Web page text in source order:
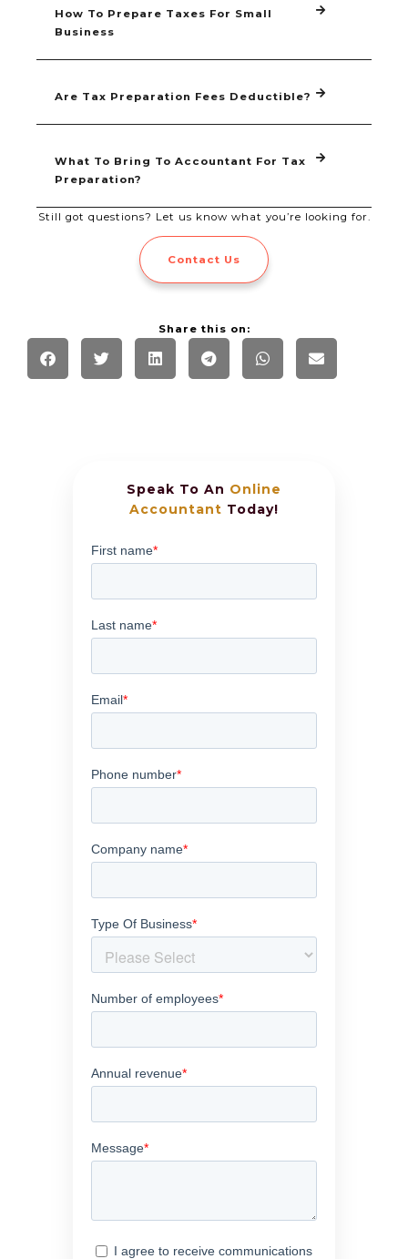
How To Prepare Taxes For Small
Business
Are Tax Preparation Fees Deductible?
What To Bring To Accountant For Tax
Preparation?
Still got questions? Let us know what you’re looking for.
Contact Us
Share this on:
Speak To An Online
Accountant Today!